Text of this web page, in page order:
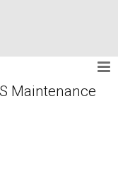
Maintenance